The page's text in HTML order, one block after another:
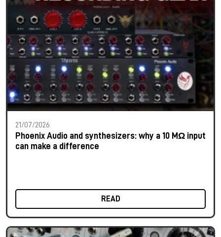
21/07/2026
Phoenix Audio and synthesizers: why a 10 MΩ input
can make a difference
READ